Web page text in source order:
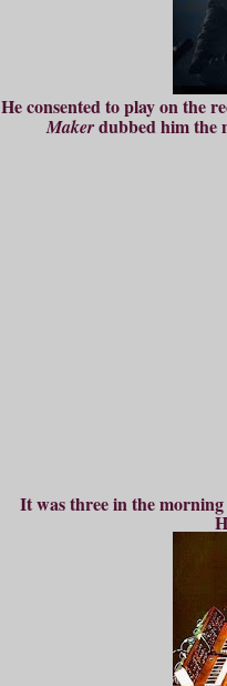
He consented to play on the
Makerdubbed him the
It was three in the